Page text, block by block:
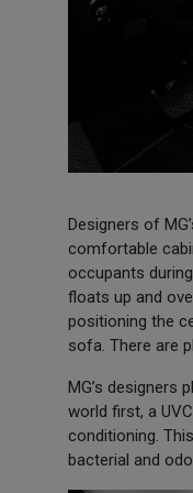
Designers of
comfortable
occupants
floats up and
positioning the
sofa. There are
MG’s designers
world first, a
conditioning.
bacterial and